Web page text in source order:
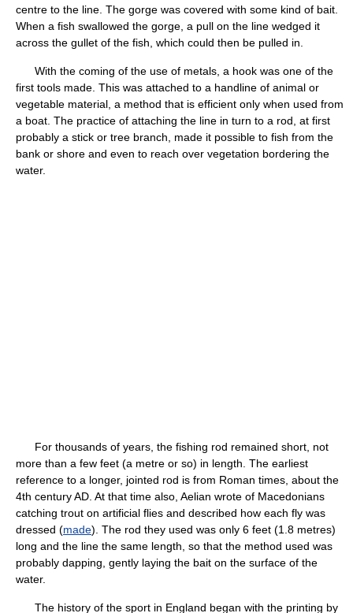
centre to the line. The gorge was covered with some kind of bait.
When a fish swallowed the gorge, a pull on the line wedged it
across the gullet of the fish, which could then be pulled in.
With the coming of the use of metals, a hook was one of the
first tools made. This was attached to a handline of animal or
vegetable material, a method that is efficient only when used from
a boat. The practice of attaching the line in turn to a rod, at first
probably a stick or tree branch, made it possible to fish from the
bank or shore and even to reach over vegetation bordering the
water.
For thousands of years, the fishing rod remained short, not
more than a few feet (a metre or so) in length. The earliest
reference to a longer, jointed rod is from Roman times, about the
4th century AD. At that time also, Aelian wrote of Macedonians
catching trout on artificial flies and described how each fly was
dressed (made). The rod they used was only 6 feet (1.8 metres)
long and the line the same length, so that the method used was
probably dapping, gently laying the bait on the surface of the
water.
The history of the sport in England began with the printing by